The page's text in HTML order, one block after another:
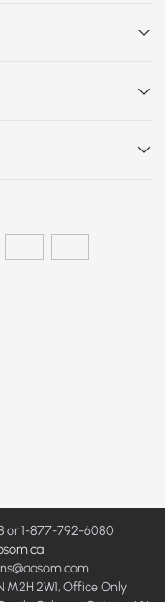
or 1-877-792-6080
M2H 2W1, Office Only